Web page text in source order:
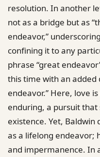
resolution. In another
not as a bridge but as
endeavor,”
confining it to any
phrase “great
this time with an added
endeavor.” Here, love
enduring, a pursuit that
existence. Yet, Baldwin
as a lifelong endeavor;
and impermanence. In